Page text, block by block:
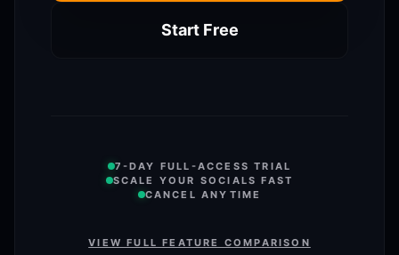
Start Free
7-DAY FULL-ACCESS TRIAL
SCALE YOUR SOCIALS FAST
CANCEL ANYTIME
VIEW FULL FEATURE COMPARISON